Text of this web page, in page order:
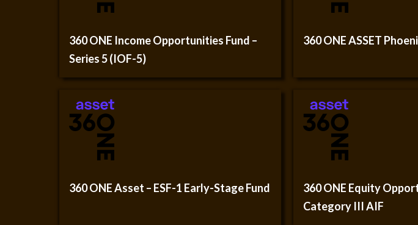
360 ONE Income Opportunities Fund –
Series 5 (IOF-5)
360 ONE ASSET
360 ONE Asset – ESF-1 Early-Stage Fund
360 ONE Equity
Category III AIF